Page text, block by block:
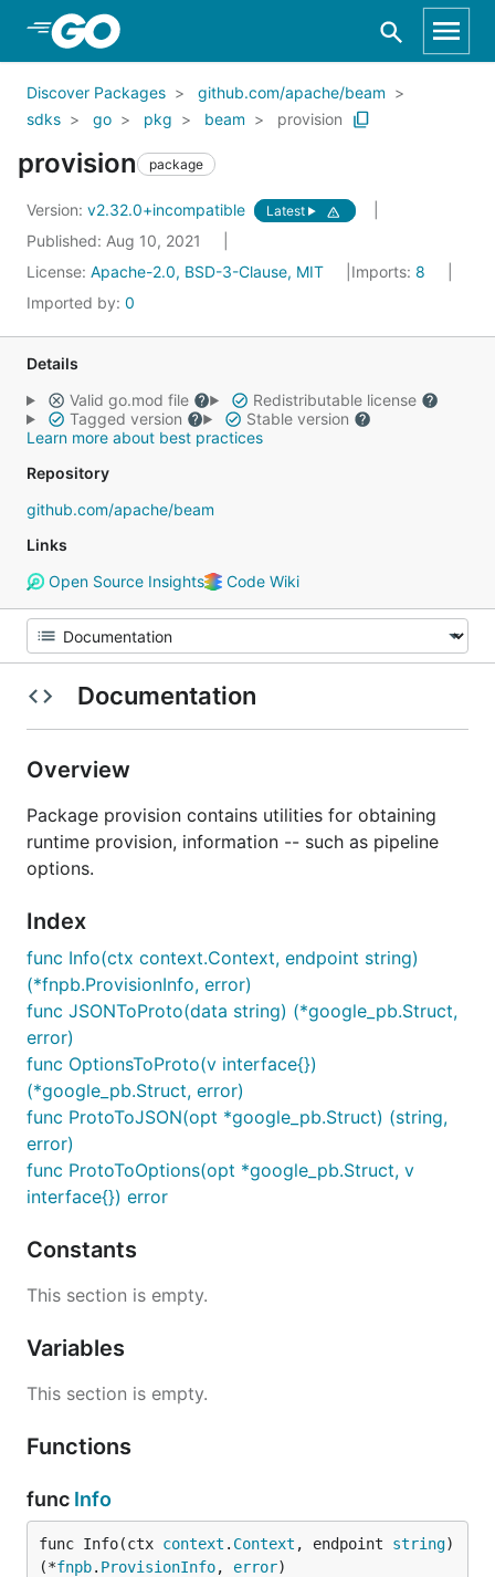
Skip to Main Content
Discover Packages
github.com/apache/beam
sdks
go pkg beam provision
provision package
Version: v2.32.0+incompatible Latest
Published: Aug 10, 2021
License: Apache-2.0, BSD-3-Clause, MIT Imports: 8
Imported by: 0
Details
Valid go.mod file
Redistributable license
Tagged version
Stable version
Learn more about best practices
Repository
github.com/apache/beam
Links
Open Source Insights
Code Wiki
Documentation
Overview
Package provision contains utilities for obtaining
runtime provision, information -- such as pipeline
options.
Index
func Info(ctx context.Context, endpoint string)
(*fnpb.ProvisionInfo, error)
func JSONToProto(data string) (*google_pb.Struct,
error)
func OptionsToProto(v interface{})
(*google_pb.Struct, error)
func ProtoToJSON(opt *google_pb.Struct) (string,
error)
func ProtoToOptions(opt *google_pb.Struct, v
interface{}) error
Constants
This section is empty.
Variables
This section is empty.
Functions
func Info
func Info(ctx context . Context , endpoint string)
(*fnpb. ProvisionInfo, error)